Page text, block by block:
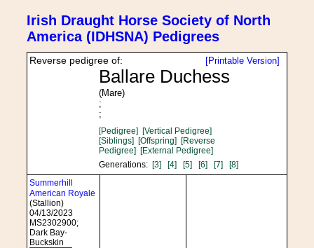
Irish Draught Horse Society of North
America (IDHSNA) Pedigrees
[Printable Version]
Reverse pedigree of:
Ballare Duchess
(Mare)
;
;
[Pedigree] [Vertical Pedigree]
[Siblings] [Offspring] [Reverse
Pedigree] [External Pedigree]
Generations: [3] [4] [5] [6] [7]
[8]
Summerhill
American Royale
(Stallion)
04/13/2023
MS2302900;
Dark Bay-
Buckskin